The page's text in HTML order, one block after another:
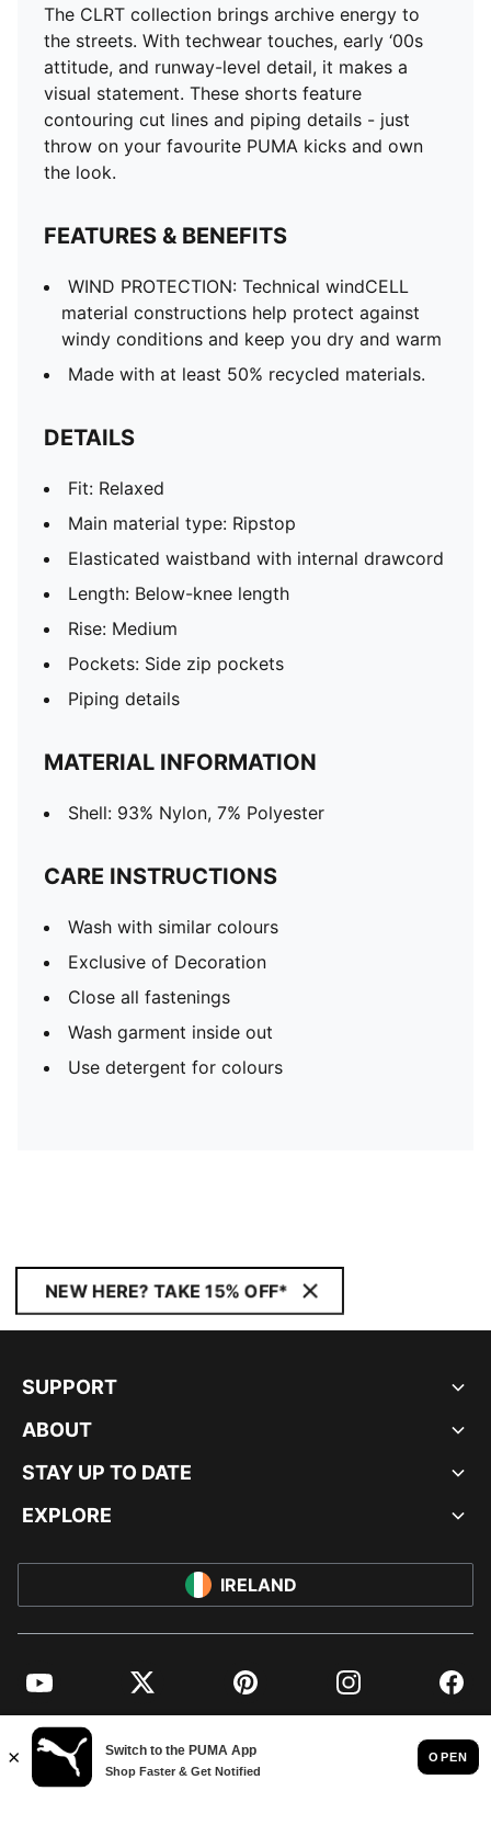
The CLRT collection brings archive energy to
the streets. With techwear touches, early ‘00s
attitude, and runway-level detail, it makes a
visual statement. These shorts feature
contouring cut lines and piping details - just
throw on your favourite PUMA kicks and own
the look.
FEATURES & BENEFITS
WIND PROTECTION: Technical windCELL
material constructions help protect against
windy conditions and keep you dry and warm
Made with at least 50% recycled materials.
DETAILS
Fit: Relaxed
Main material type: Ripstop
Elasticated waistband with internal drawcord
Length: Below-knee length
Rise: Medium
Pockets: Side zip pockets
Piping details
MATERIAL INFORMATION
Shell: 93% Nylon, 7% Polyester
CARE INSTRUCTIONS
Wash with similar colours
Exclusive of Decoration
Close all fastenings
Wash garment inside out
Use detergent for colours
NEW HERE? TAKE 15% OFF*
SUPPORT
ABOUT
STAY UP TO DATE
EXPLORE
IRELAND
YouTube Twitter Pinterest Instagram
© PUMA EUROPE GMBH, 2026. ALL RIGHTS RESERVED
IMPRINT AND LEGAL DATA